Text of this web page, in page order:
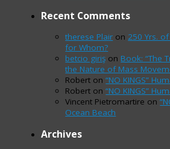
Recent Comments
therese Plair on 250 Yrs.
for Whom?
betcio giriş on Book: “The
the Nature of Mass
Robert on“NO KINGS”
Robert on“NO KINGS”
Vincent Pietromartire on
Ocean Beach
Archives